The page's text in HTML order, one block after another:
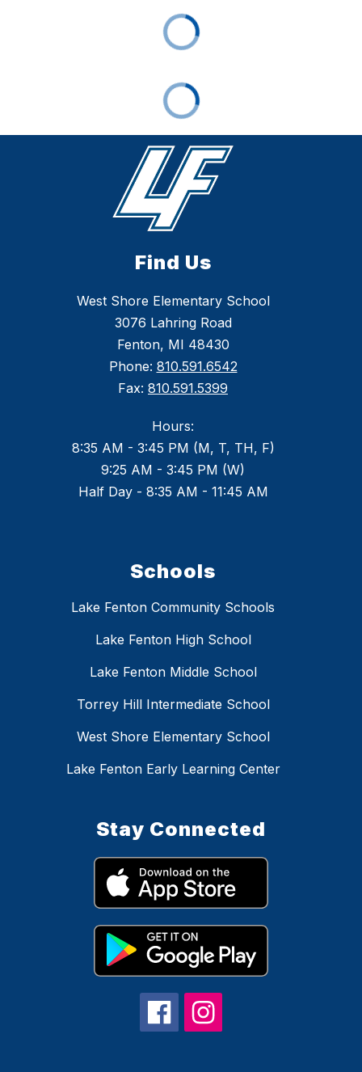
Find Us
West Shore Elementary School
3076 Lahring Road
Fenton, MI 48430
Phone: 810.591.6542
Fax: 810.591.5399
Hours:
8:35 AM - 3:45 PM (M, T, TH, F)
9:25 AM - 3:45 PM (W)
Half Day - 8:35 AM - 11:45 AM
Schools
Lake Fenton Community Schools
Lake Fenton High School
Lake Fenton Middle School
Torrey Hill Intermediate School
West Shore Elementary School
Lake Fenton Early Learning Center
Stay Connected